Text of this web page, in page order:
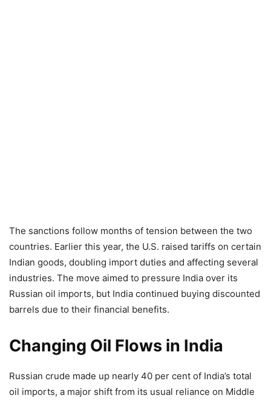
The sanctions follow months of tension between the two
countries. Earlier this year, the U.S. raised tariffs on certain
Indian goods, doubling import duties and affecting several
industries. The move aimed to pressure India over its
Russian oil imports, but India continued buying discounted
barrels due to their financial benefits.
Changing Oil Flows in India
Russian crude made up nearly 40 per cent of India’s total
oil imports, a major shift from its usual reliance on Middle